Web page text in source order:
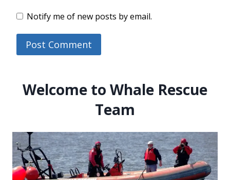
Notify me of new posts by email.
Welcome to Whale Rescue
Team